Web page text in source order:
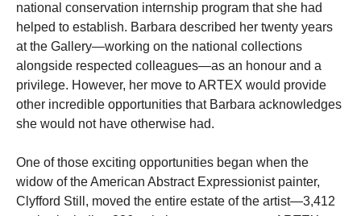
national conservation internship program that she had
helped to establish. Barbara described her twenty years
at the Gallery—working on the national collections
alongside respected colleagues—as an honour and a
privilege. However, her move to ARTEX would provide
other incredible opportunities that Barbara acknowledges
she would not have otherwise had.
One of those exciting opportunities began when the
widow of the American Abstract Expressionist painter,
Clyfford Still, moved the entire estate of the artist—3,412